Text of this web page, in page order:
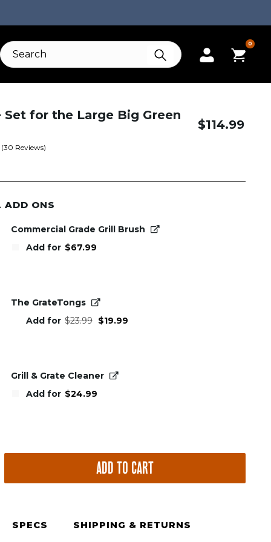
0
Set for the Large Big Green
$114.99
(30 Reviews)
ADD ONS
Commercial Grade Grill Brush
Add for $67.99
The GrateTongs
Add for $23.99 Original
price
$19.99
Grill & Grate Cleaner
Add for $24.99
ADD TO CART
SPECS SHIPPING & RETURNS